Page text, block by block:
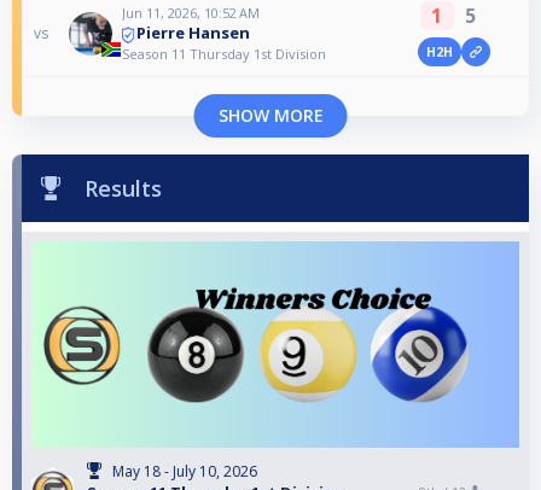
vs
Jun 11, 2026, 10:52 AM
Pierre Hansen
Season 11 Thursday 1st Division
1 5
H2H
SHOW MORE
Results
May 18 - July 10, 2026